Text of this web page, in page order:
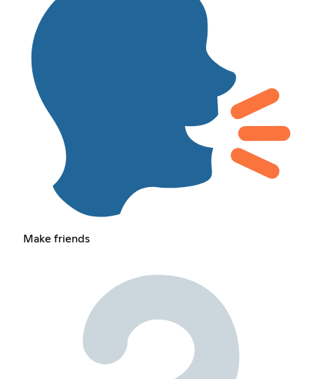
Make friends